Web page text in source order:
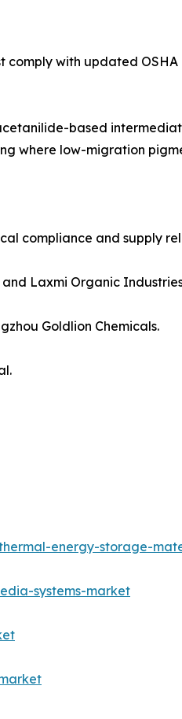
with updated
based
where low-migration
compliance and supply
and Laxmi Organic
Goldlion Chemicals.
energy-storage-
systems-market